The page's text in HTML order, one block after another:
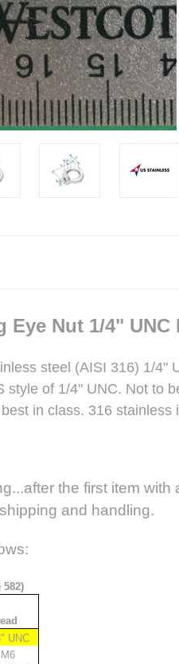
Eye Nut 1/4" UNC
steel (AISI 316) 1/
of 1/4" UNC. Not to
in class. 316
the first item
and handling.
582)
UNC
M6